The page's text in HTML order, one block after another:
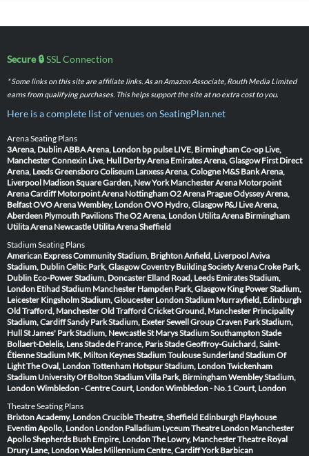
Secure 🔒SSL Connection
* Some links on this site are affiliate links. As an Amazon Associate, Routh Media Limited
earns from qualifying purchases. This helps support the site at no extra cost to you.
Here is a complete list of venues on SeatingPlan.net
Arena Seating Plans
3Arena, DublinABBA Arena, London bp pulse LIVE, BirminghamCo-op Live,
ManchesterConnexin Live, Hull Derby Arena Emirates Arena, Glasgow First Direct
Arena, LeedsGreensboro Coliseum Lanxess Arena, Cologne M&S Bank Arena,
Liverpool Madison Square Garden, New York Manchester Arena Motorpoint
Arena Cardiff Motorpoint Arena NottinghamO2 Arena PragueOdyssey Arena,
BelfastOVO Arena Wembley, LondonOVO Hydro, Glasgow P&J Live Arena,
Aberdeen Plymouth PavilionsThe O2 Arena, London Utilita Arena Birmingham
Utilita Arena Newcastle Utilita Arena Sheffield
Stadium Seating Plans
American Express Community Stadium, BrightonAnfield, LiverpoolAviva
Stadium, DublinCeltic Park, GlasgowCoventry Building Society ArenaCroke Park,
Dublin Eco-Power Stadium, Doncaster Elland Road, Leeds Emirates Stadium,
London Etihad Stadium Manchester Hampden Park, Glasgow King Power Stadium,
Leicester Kingsholm Stadium, Gloucester London Stadium Murrayfield, Edinburgh
Old Trafford, ManchesterOld Trafford Cricket Ground, Manchester Principality
Stadium, CardiffSandy Park Stadium, ExeterSewell Group Craven Park Stadium,
HullSt James' Park Stadium, NewcastleSt Marys Stadium SouthamptonStade
Bollaert-Delelis, LensStade de France, ParisStade Geoffroy-Guichard, Saint-
ÉtienneStadium MK, Milton KeynesStadium ToulouseSunderland Stadium Of
LightThe Oval, LondonTottenham Hotspur Stadium, LondonTwickenham
Stadium University Of Bolton StadiumVilla Park, BirminghamWembley Stadium,
LondonWimbledon - Centre Court, LondonWimbledon - No.1 Court, London
Theatre Seating Plans
Brixton Academy, LondonCrucible Theatre, Sheffield Edinburgh Playhouse
Eventim Apollo, London London Palladium Lyceum Theatre London Manchester
ApolloShepherds Bush Empire, LondonThe Lowry, ManchesterTheatre Royal
Drury Lane, LondonWales Millennium Centre, CardiffYork Barbican